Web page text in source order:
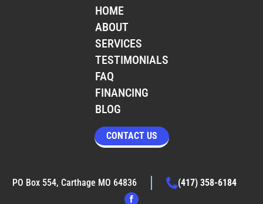
HOME
ABOUT
SERVICES
TESTIMONIALS
FAQ
FINANCING
BLOG
CONTACT US
PO Box 554, Carthage MO 64836 (417) 358-6184